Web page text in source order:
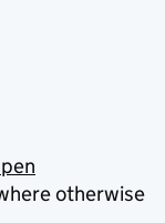
otherwise